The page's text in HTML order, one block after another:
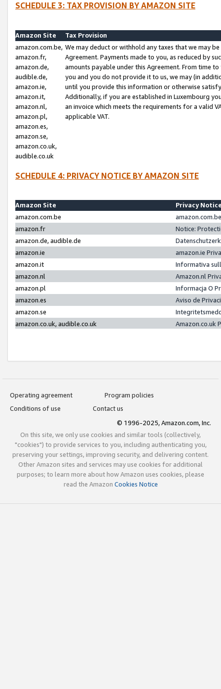
SCHEDULE 3: TAX PROVISION BY AMAZON SITE
Amazon Site
Tax Provision
amazon.com.be,
amazon.fr,
amazon.de,
audible.de,
amazon.ie,
amazon.it,
amazon.nl,
amazon.pl,
amazon.es,
amazon.se,
amazon.co.uk,
audible.co.uk
We may deduct or withhold any taxes that we may
Agreement. Payments made to you, as reduced by
amounts payable under this Agreement. From time
you and you do not provide it to us, we may (in
until you provide this information or otherwise
Additionally, if you are established in Luxembourg
an invoice which meets the requirements for a valid
applicable VAT.
SCHEDULE 4: PRIVACY NOTICE BY AMAZON SITE
Amazon Site
Privacy
amazon.com.be
amazon.fr
Notice:
amazon.de, audible.de
amazon.ie
amazon.ie
amazon.it
Informativa
amazon.nl
Amazon.nl
amazon.pl
Informacja O
amazon.es
Aviso de
amazon.se
amazon.co.uk, audible.co.uk
Amazon.co.uk
Operating agreement
Program policies
Conditions of use
Contact us
© 1996-2025, Amazon.com, Inc.
On this site, we only use cookies and similar tools (collectively,
"cookies") to provide services to you, including authenticating you,
preserving your settings, improving security, and delivering content.
Other Amazon sites and services may use cookies for additional
purposes; to learn more about how Amazon uses cookies, please
read the Amazon Cookies Notice